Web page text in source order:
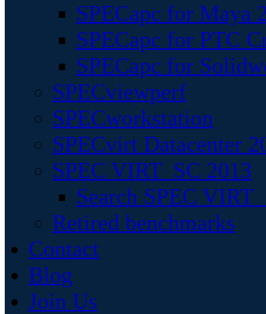
SPECapc for Maya
SPECapc for PTC
SPECapc for
SPECviewperf
SPECworkstation
SPECvirt Datacenter
SPEC VIRT_SC 2013
Search SPEC
Retired benchmarks
Contact
Blog
Join Us